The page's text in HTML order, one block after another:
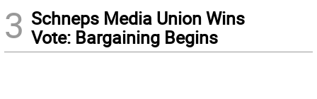
3 Schneps Media Union Wins
Vote: Bargaining Begins